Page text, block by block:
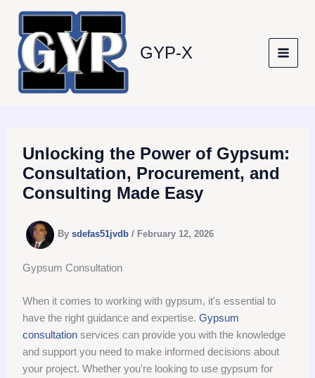
content
GYP-X
Unlocking the Power of Gypsum:
Consultation, Procurement, and
Consulting Made Easy
Bysdefas51jvdb/ February 12, 2026
Gypsum Consultation
When it comes to working with gypsum, it's essential to
have the right guidance and expertise.Gypsum
consultation services can provide you with the knowledge
and support you need to make informed decisions about
your project. Whether you're looking to use gypsum for